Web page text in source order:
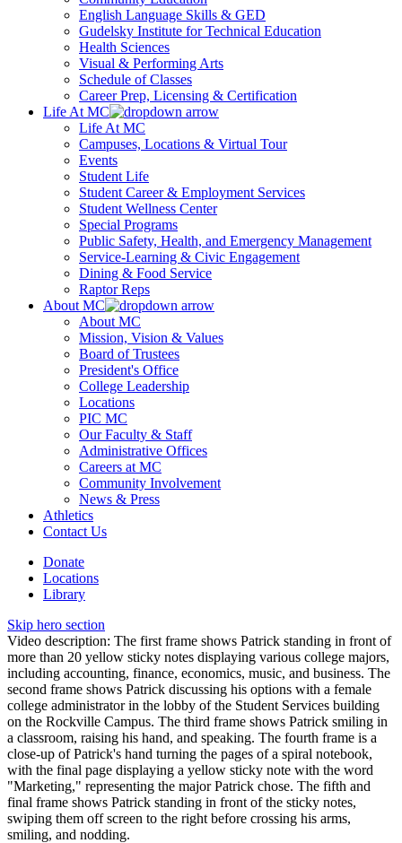
English Language Skills & GED
Gudelsky Institute for Technical Education
Health Sciences
Visual & Performing Arts
Schedule of Classes
Career Prep, Licensing & Certification
Life At MC
Life At MC
Campuses, Locations & Virtual Tour
Events
Student Life
Student Career & Employment Services
Student Wellness Center
Special Programs
Public Safety, Health, and Emergency Management
Service-Learning & Civic Engagement
Dining & Food Service
Raptor Reps
About MC
About MC
Mission, Vision & Values
Board of Trustees
President's Office
College Leadership
Locations
PIC MC
Our Faculty & Staff
Administrative Offices
Careers at MC
Community Involvement
News & Press
Athletics
Contact Us
Donate
Locations
Library
Skip hero section
Video description: The first frame shows Patrick standing in front of
more than 20 yellow sticky notes displaying various college majors,
including accounting, finance, economics, music, and business. The
second frame shows Patrick discussing his options with a female
college administrator in the lobby of the Student Services building
on the Rockville Campus. The third frame shows Patrick smiling in
a classroom, raising his hand, and speaking. The fourth frame is a
close-up of Patrick's hand turning the pages of a spiral notebook,
with the final page displaying a yellow sticky note with the word
"Marketing," representing the major Patrick chose. The fifth and
final frame shows Patrick standing in front of the sticky notes,
swiping them off screen to the right before crossing his arms,
smiling, and nodding.